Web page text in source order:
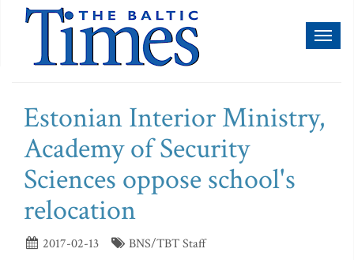
Estonian Interior Ministry,
Academy of Security
Sciences oppose school's
relocation
2017-02-13 BNS/TBT Staff